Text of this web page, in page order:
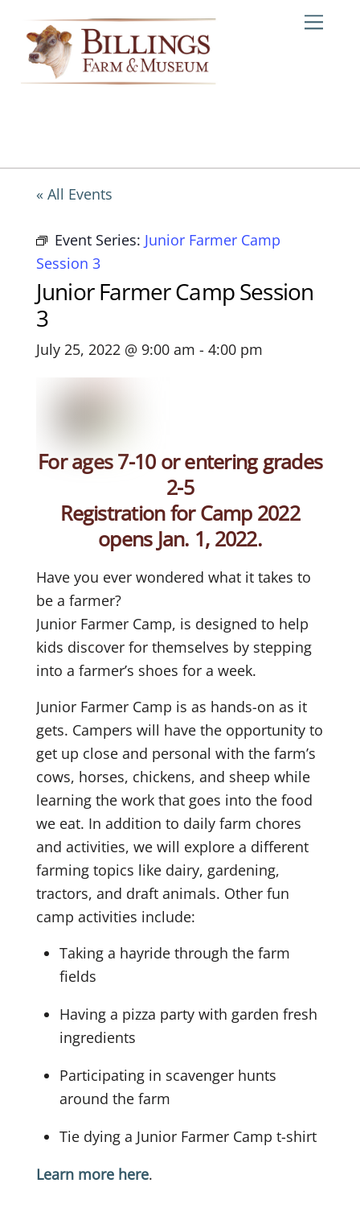
content
« All Events
Event Series: Junior Farmer Camp
Session 3
Junior Farmer Camp Session
3
July 25, 2022 @ 9:00 am - 4:00 pm
For ages 7-10 or entering grades
2-5
Registration for Camp 2022
opens Jan. 1, 2022.
Have you ever wondered what it takes to
be a farmer?
Junior Farmer Camp, is designed to help
kids discover for themselves by stepping
into a farmer’s shoes for a week.
Junior Farmer Camp is as hands-on as it
gets. Campers will have the opportunity to
get up close and personal with the farm’s
cows, horses, chickens, and sheep while
learning the work that goes into the food
we eat. In addition to daily farm chores
and activities, we will explore a different
farming topics like dairy, gardening,
tractors, and draft animals. Other fun
camp activities include:
Taking a hayride through the farm
fields
Having a pizza party with garden fresh
ingredients
Participating in scavenger hunts
around the farm
Tie dying a Junior Farmer Camp t-shirt
Learn more here.